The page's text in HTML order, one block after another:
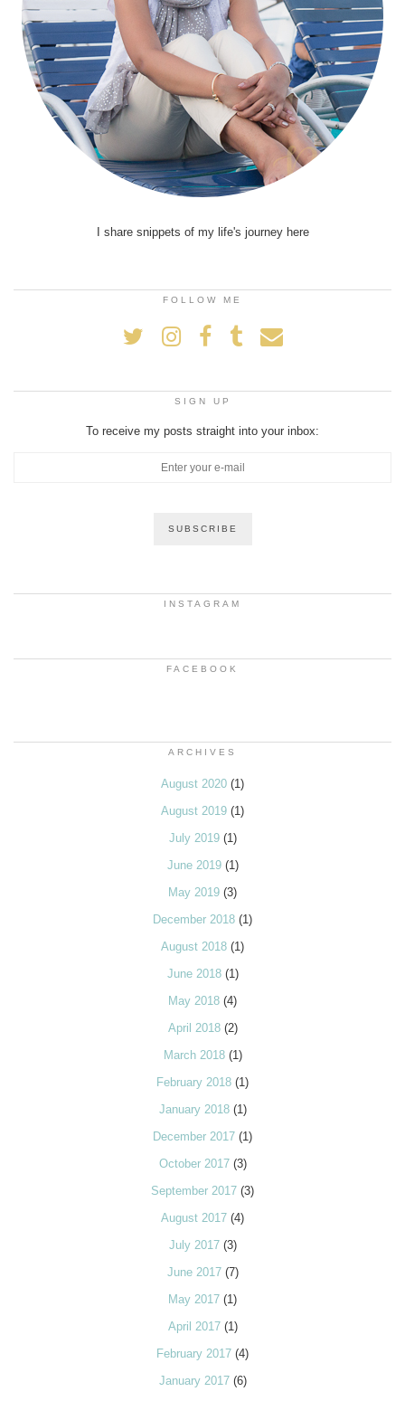
I share snippets of my life's journey here
FOLLOW ME
SIGN UP
To receive my posts straight into your inbox:
INSTAGRAM
FACEBOOK
ARCHIVES
August 2020 (1)
August 2019 (1)
July 2019(1)
June 2019(1)
May 2019 (3)
December 2018 (1)
August 2018 (1)
June 2018(1)
May 2018 (4)
April 2018(2)
March 2018(1)
February 2018 (1)
January 2018(1)
December 2017 (1)
October 2017(3)
September 2017 (3)
August 2017 (4)
July 2017(3)
June 2017(7)
May 2017 (1)
April 2017(1)
February 2017 (4)
January 2017(6)